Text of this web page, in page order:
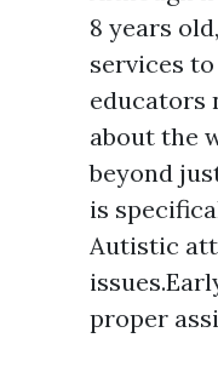
8 years
services
educators
about the
beyond
is
Autistic
proper